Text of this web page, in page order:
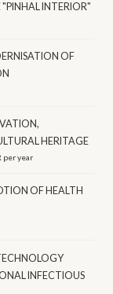
INTERIOR"
OF
HERITAGE
per year
OF HEALTH
INFECTIOUS